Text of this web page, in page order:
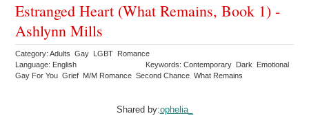
Estranged Heart (What Remains, Book 1) -
Ashlynn Mills
Category: Adults Gay LGBT Romance
Language: English
Keywords: Contemporary Dark Emotional
Gay For You Grief M/M Romance Second Chance What Remains
Shared by:ophelia_